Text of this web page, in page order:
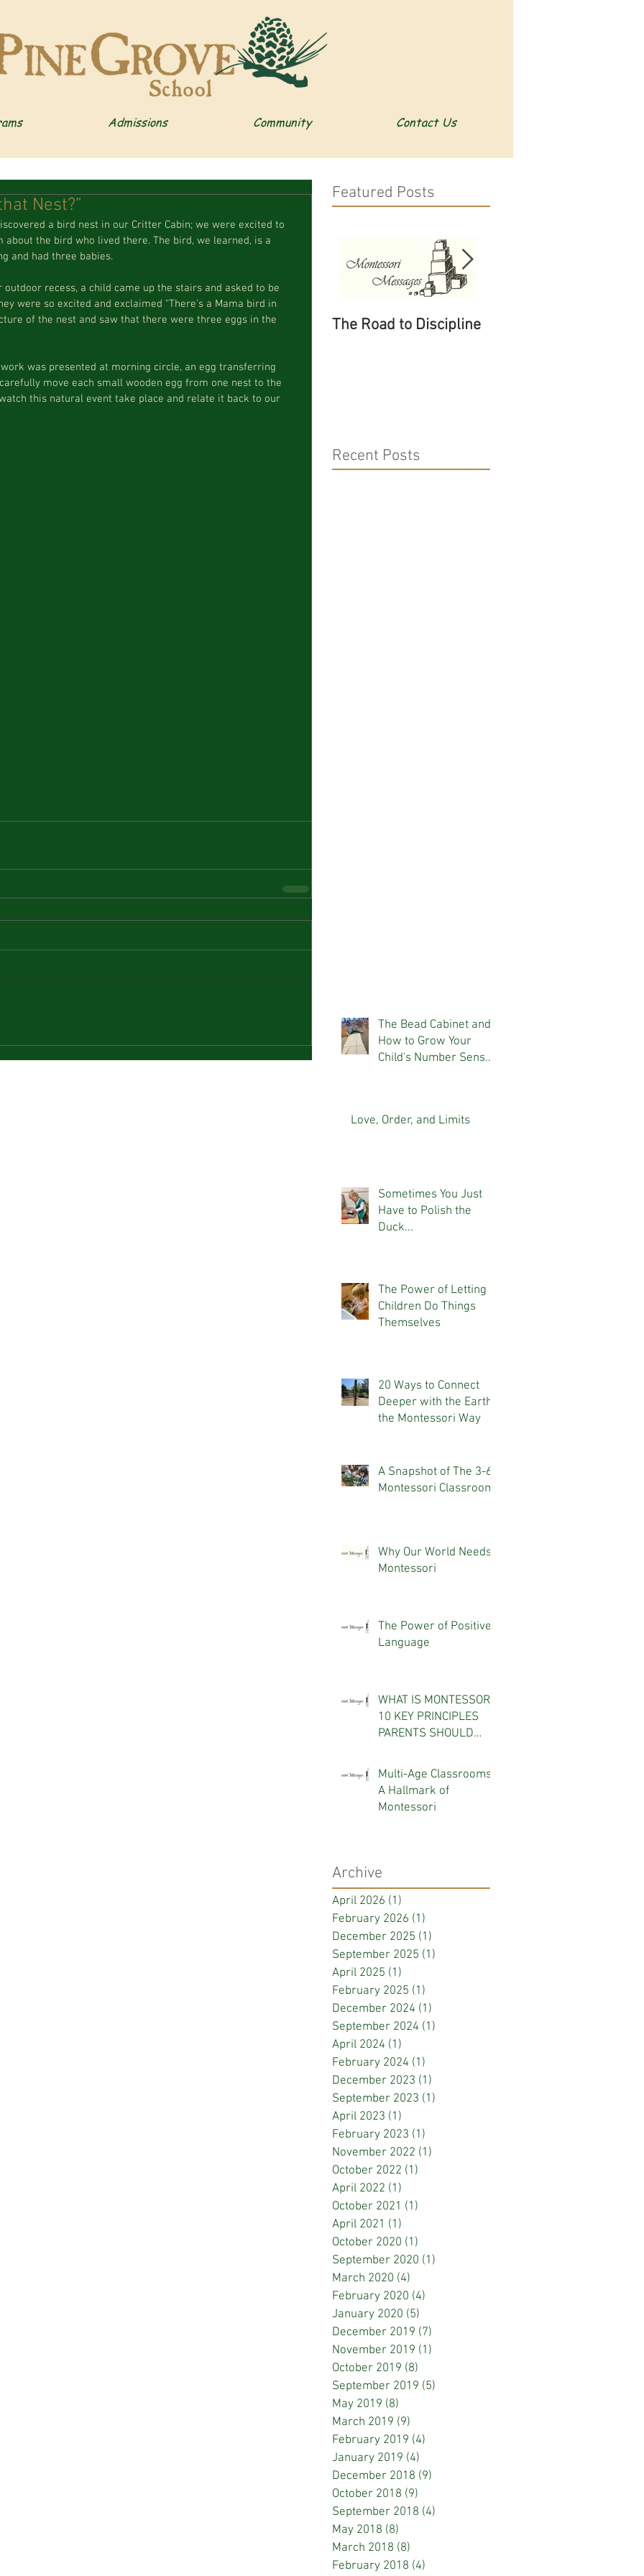
Admissions Community Contact Us
Nest?”
about the bird who lived there. The bird, we learned, is a
and had three babies.
were so excited and exclaimed “There’s a Mama bird in
of the nest and saw that there were three eggs in the
move each small wooden egg from one nest to the
this natural event take place and relate it back to our
Featured Posts
The Road to Discipline
Recent Posts
The Bead Cabinet and
How to Grow Your
Child's Number Sense
Love, Order, and Limits
Sometimes You Just
Have to Polish the
Duck...
The Power of Letting
Children Do Things
Themselves
20 Ways to Connect
Deeper with the Earth,
the Montessori Way
A Snapshot of The 3-6
Montessori Classroom
Why Our World Needs
Montessori
The Power of Positive
Language
WHAT IS MONTESSORI?
10 KEY PRINCIPLES
PARENTS SHOULD
Multi-Age Classrooms:
A Hallmark of
Montessori
Archive
April 2026 (1)
February 2026 (1)
December 2025 (1)
September 2025 (1)
April 2025 (1)
February 2025 (1)
December 2024 (1)
September 2024 (1)
April 2024 (1)
February 2024 (1)
December 2023 (1)
September 2023 (1)
April 2023 (1)
February 2023 (1)
November 2022 (1)
October 2022 (1)
April 2022 (1)
October 2021 (1)
April 2021 (1)
October 2020 (1)
September 2020 (1)
March 2020 (4)
February 2020 (4)
January 2020 (5)
December 2019 (7)
November 2019 (1)
October 2019 (8)
September 2019 (5)
May 2019 (8)
March 2019 (9)
February 2019 (4)
January 2019 (4)
December 2018 (9)
October 2018 (9)
September 2018 (4)
May 2018 (8)
March 2018 (8)
February 2018 (4)